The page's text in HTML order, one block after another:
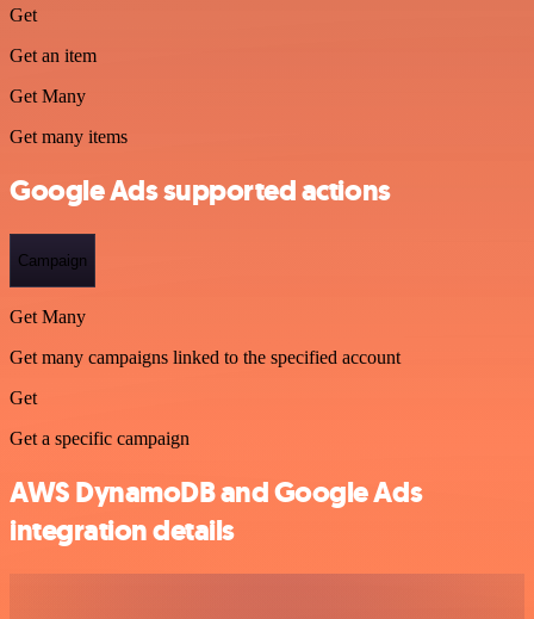
Get
Get an item
Get Many
Get many items
Google Ads supported actions
Campaign
Get Many
Get many campaigns linked to the specified account
Get
Get a specific campaign
AWS DynamoDB and Google Ads
integration details